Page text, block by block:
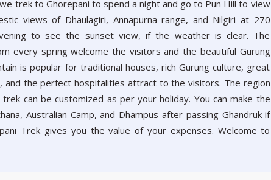
trek to Ghorepani to spend a night and go to Pun Hill to view
views of Dhaulagiri, Annapurna range, and Nilgiri at 270
to see the sunset view, if the weather is clear. The
every spring welcome the visitors and the beautiful Gurung
is popular for traditional houses, rich Gurung culture, great
and the perfect hospitalities attract to the visitors. The region
can be customized as per your holiday. You can make the
Australian Camp, and Dhampus after passing Ghandruk if
Trek gives you the value of your expenses. Welcome to